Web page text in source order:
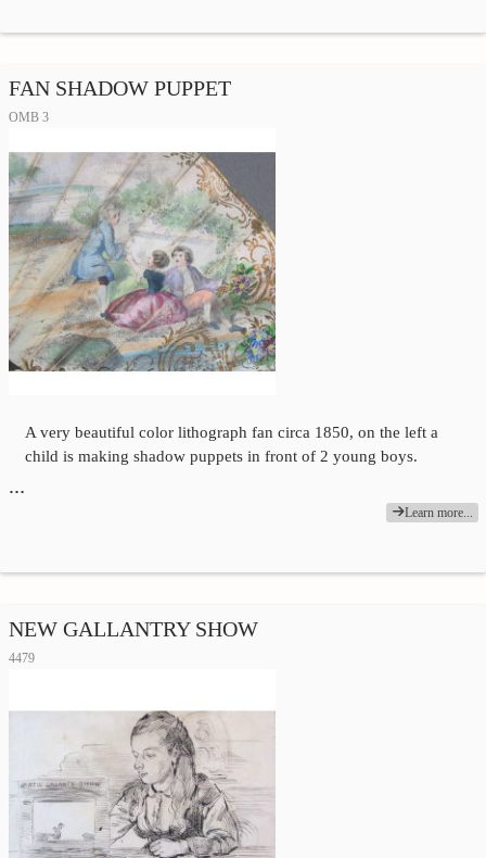
FAN SHADOW PUPPET
OMB 3
A very beautiful color lithograph fan circa 1850, on the left a
child is making shadow puppets in front of 2 young boys.
…
Learn more...
NEW GALLANTRY SHOW
4479